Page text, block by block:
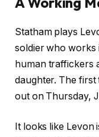
Statham plays
soldier who works
human traffickers
daughter. The
out on Thursday,
It looks like Levon